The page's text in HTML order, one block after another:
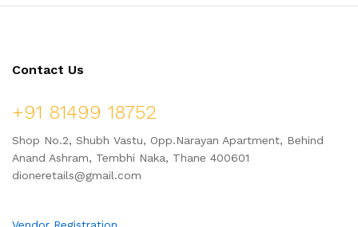
Contact Us
+91 81499 18752
Shop No.2, Shubh Vastu, Opp.Narayan Apartment, Behind
Anand Ashram, Tembhi Naka, Thane 400601
dioneretails@gmail.com